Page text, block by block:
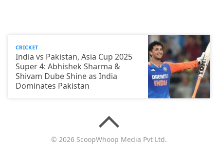
CRICKET
India vs Pakistan, Asia Cup 2025
Super 4: Abhishek Sharma &
Shivam Dube Shine as India
Dominates Pakistan
© 2026 ScoopWhoop Media Pvt Ltd.